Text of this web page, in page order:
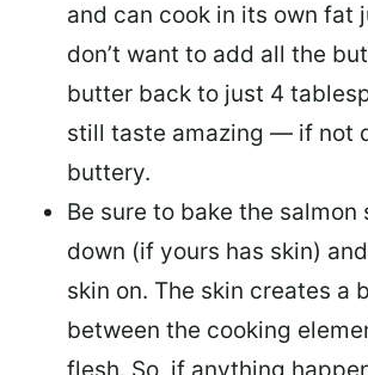
and can cook in its own fat
don’t want to add all the
butter back to just 4
still taste amazing — if not
buttery.
Be sure to bake the salmon
down (if yours has skin)
skin on. The skin creates a
between the cooking